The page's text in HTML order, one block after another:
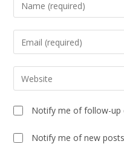
Notify me of follow-up
Notify me of new